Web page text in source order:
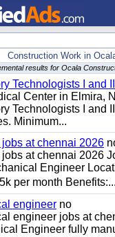
Construction Work in
results for Ocala
Technologists I and
Center in Elmira,
Technologists I and
Minimum...
at chennai 2026
at chennai 2026
Engineer
per month Benefits:...
engineer no
engineer jobs at
Engineer fully